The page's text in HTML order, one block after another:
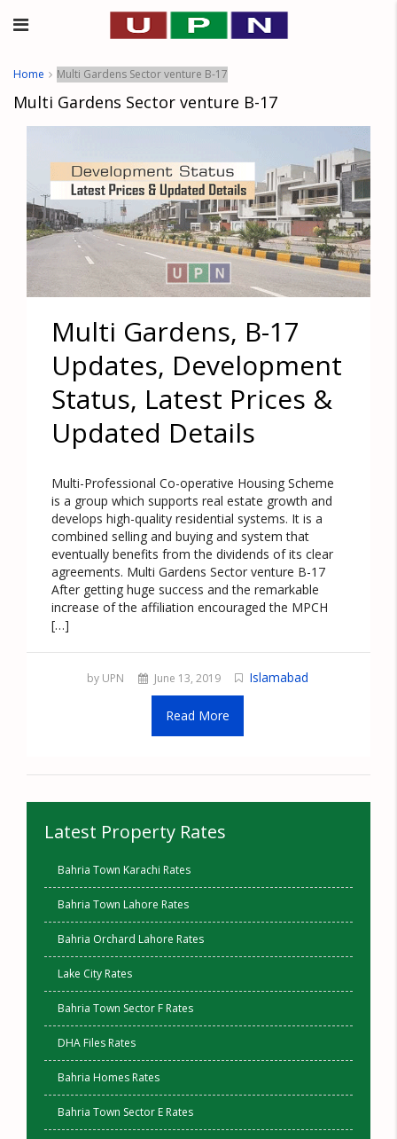
Home Multi Gardens Sector venture B-17
Multi Gardens Sector venture B-17
Multi Gardens, B-17
Updates, Development
Status, Latest Prices &
Updated Details
Multi-Professional Co-operative Housing Scheme
is a group which supports real estate growth and
develops high-quality residential systems. It is a
combined selling and buying and system that
eventually benefits from the dividends of its clear
agreements. Multi Gardens Sector venture B-17
After getting huge success and the remarkable
increase of the affiliation encouraged the MPCH
[…]
by UPN June 13, 2019 Islamabad
Read More
Latest Property Rates
Bahria Town Karachi Rates
Bahria Town Lahore Rates
Bahria Orchard Lahore Rates
Lake City Rates
Bahria Town Sector F Rates
DHA Files Rates
Bahria Homes Rates
Bahria Town Sector E Rates